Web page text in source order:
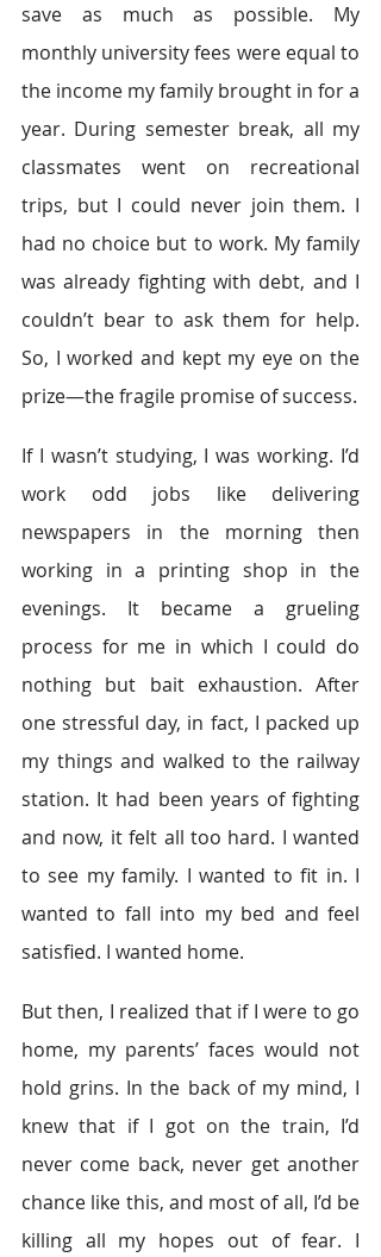
save as much as possible. My
monthly university fees were equal to
the income my family brought in for a
year. During semester break, all my
classmates went on recreational
trips, but I could never join them. I
had no choice but to work. My family
was already fighting with debt, and I
couldn’t bear to ask them for help.
So, I worked and kept my eye on the
prize—the fragile promise of success.
If I wasn’t studying, I was working. I’d
work odd jobs like delivering
newspapers in the morning then
working in a printing shop in the
evenings. It became a grueling
process for me in which I could do
nothing but bait exhaustion. After
one stressful day, in fact, I packed up
my things and walked to the railway
station. It had been years of fighting
and now, it felt all too hard. I wanted
to see my family. I wanted to fit in. I
wanted to fall into my bed and feel
satisfied. I wanted home.
But then, I realized that if I were to go
home, my parents’ faces would not
hold grins. In the back of my mind, I
knew that if I got on the train, I’d
never come back, never get another
chance like this, and most of all, I’d be
killing all my hopes out of fear. I